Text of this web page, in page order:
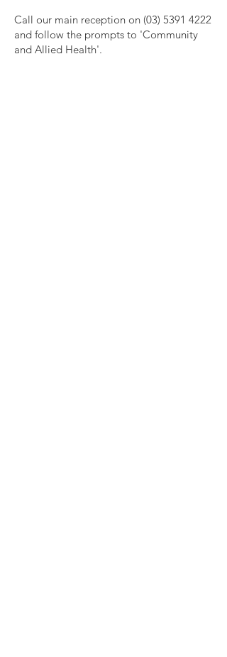
Call our main reception on (03) 5391 4222
and follow the prompts to 'Community
and Allied Health'.